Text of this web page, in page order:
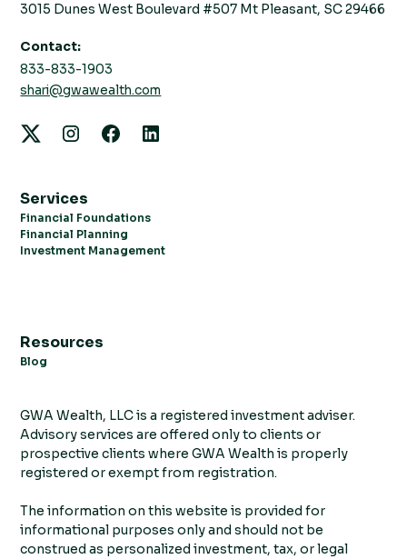
3015 Dunes West Boulevard #507 Mt Pleasant, SC 29466
Contact:
833-833-1903
shari@gwawealth.com
Services
Financial Foundations
Financial Planning
Investment Management
Resources
Blog
GWA Wealth, LLC is a registered investment adviser.
Advisory services are offered only to clients or
prospective clients where GWA Wealth is properly
registered or exempt from registration.
The information on this website is provided for
informational purposes only and should not be
construed as personalized investment, tax, or legal